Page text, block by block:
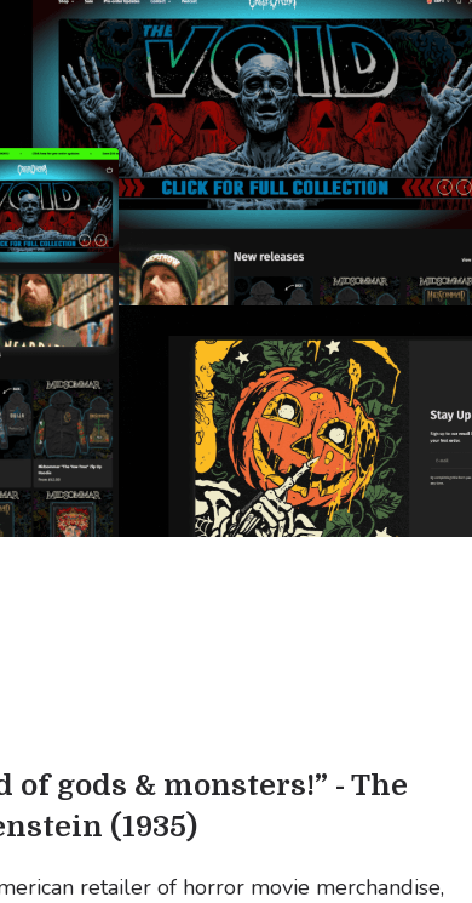
of gods & monsters!” - The
(1935)
retailer of horror movie merchandise,